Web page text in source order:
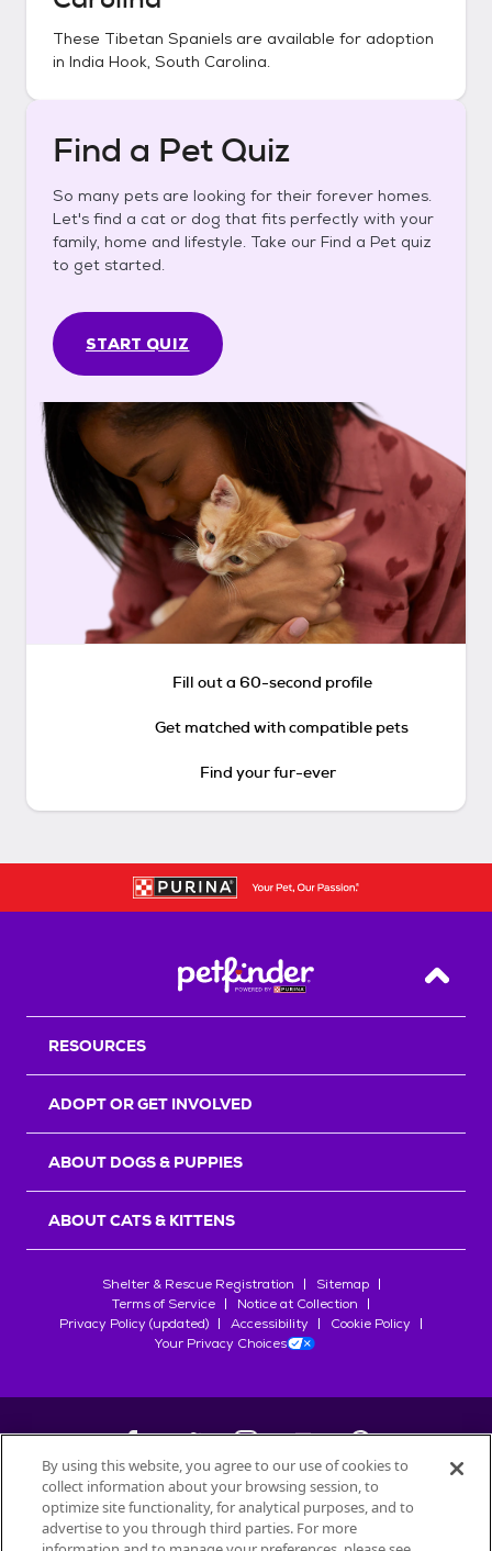
These Tibetan Spaniels are available for adoption
in India Hook, South Carolina.
Find a Pet Quiz
So many pets are looking for their forever homes.
Let's find a cat or dog that fits perfectly with your
family, home and lifestyle. Take our Find a Pet quiz
to get started.
START QUIZ
Fill out a 60-second profile
Get matched with compatible pets
Find your fur-ever
Back
RESOURCES
ADOPT OR GET INVOLVED
ABOUT DOGS & PUPPIES
ABOUT CATS & KITTENS
Shelter & Rescue Registration
Sitemap
Terms of Service
Notice at Collection
Privacy Policy (updated)
Accessibility
Cookie Policy
Your Privacy Choices
©2026Petfinder.com
All trademarks are owned bySociété des Produits Nestlé
By using this website, you agree to our use of cookies to
collect information about your browsing session, to
optimize site functionality, for analytical purposes, and to
advertise to you through third parties. For more